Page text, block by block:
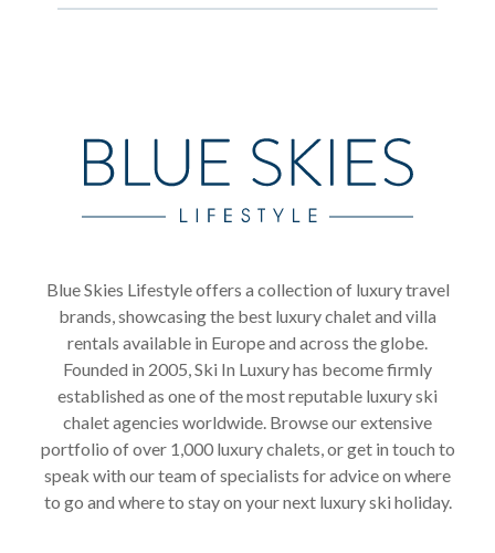
Blue Skies Lifestyle offers a collection of luxury travel
brands, showcasing the best luxury chalet and villa
rentals available in Europe and across the globe.
Founded in 2005, Ski In Luxury has become firmly
established as one of the most reputable luxury ski
chalet agencies worldwide. Browse our extensive
portfolio of over 1,000 luxury chalets, or get in touch to
speak with our team of specialists for advice on where
to go and where to stay on your next luxury ski holiday.